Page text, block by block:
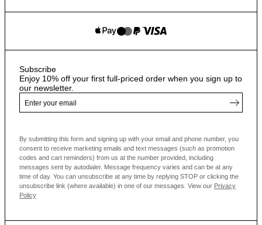
Subscribe
Enjoy 10% off your first full-priced order when you sign up to
our newsletter.
By submitting this form and signing up with your email and phone number, you
consent to receive marketing emails and text messages (such as promotion
codes and cart reminders) from us at the number provided, including
messages sent by autodialer. Message frequency varies and can be at any
time of day. You can unsubscribe at any time by replying STOP or clicking the
unsubscribe link (where available) in one of our messages. View our Privacy
Policy